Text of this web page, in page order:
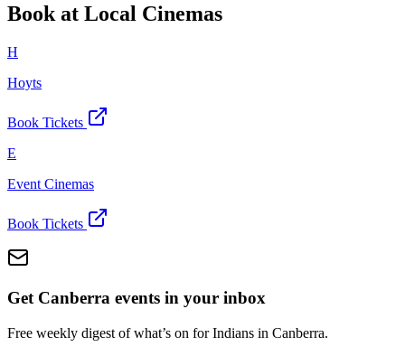
Book at Local Cinemas
H
Hoyts
Book Tickets
E
Event Cinemas
Book Tickets
Get Canberra events in your inbox
Free weekly digest of what’s on for Indians in Canberra.